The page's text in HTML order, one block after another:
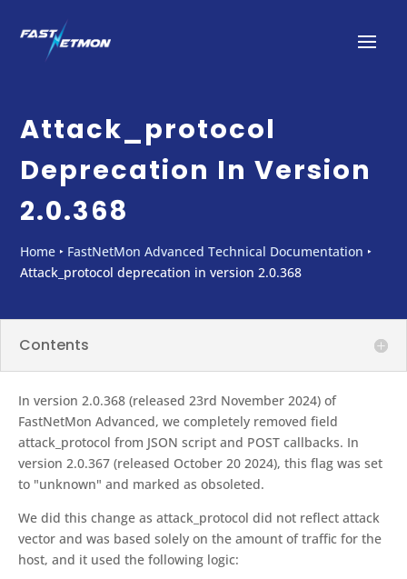
Attack_protocol
Deprecation In Version
2.0.368
Home ‣ FastNetMon Advanced Technical Documentation ‣
Attack_protocol deprecation in version 2.0.368
Contents
In version 2.0.368 (released 23rd November 2024) of
FastNetMon Advanced, we completely removed field
attack_protocol from JSON script and POST callbacks. In
version 2.0.367 (released October 20 2024), this flag was set
to "unknown" and marked as obsoleted.
We did this change as attack_protocol did not reflect attack
vector and was based solely on the amount of traffic for the
host, and it used the following logic: